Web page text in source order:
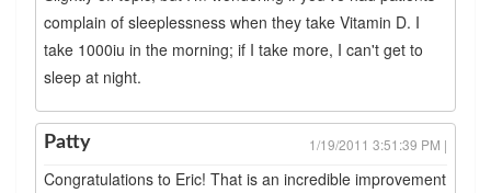
complain of sleeplessness when they take Vitamin D. I
take 1000iu in the morning; if I take more, I can't get to
sleep at night.
Patty 1/19/2011 3:51:39 PM |
Congratulations to Eric! That is an incredible improvement